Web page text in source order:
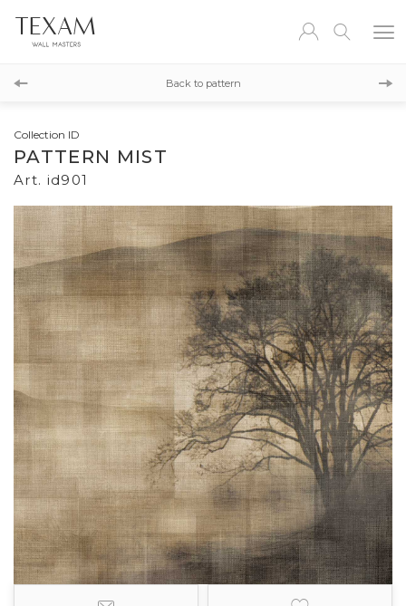
Back to pattern
Collection ID
PATTERN MIST
Art. id901